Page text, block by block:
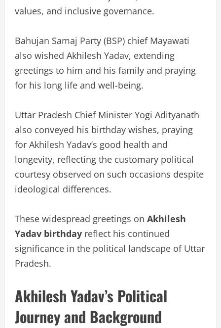
values, and inclusive governance.
Bahujan Samaj Party (BSP) chief Mayawati
also wished Akhilesh Yadav, extending
greetings to him and his family and praying
for his long life and well-being.
Uttar Pradesh Chief Minister Yogi Adityanath
also conveyed his birthday wishes, praying
for Akhilesh Yadav’s good health and
longevity, reflecting the customary political
courtesy observed on such occasions despite
ideological differences.
These widespread greetings on Akhilesh
Yadav birthday reflect his continued
significance in the political landscape of Uttar
Pradesh.
Akhilesh Yadav’s Political
Journey and Background